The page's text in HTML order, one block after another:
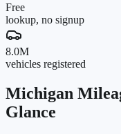
Free
lookup, no signup
8.0M
vehicles registered
Michigan
Glance